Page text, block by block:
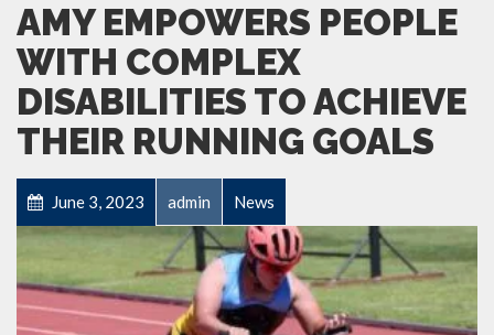
AMY EMPOWERS PEOPLE
WITH COMPLEX
DISABILITIES TO ACHIEVE
THEIR RUNNING GOALS
June 3, 2023 admin News